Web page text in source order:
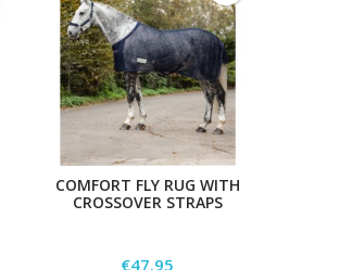
COMFORT FLY RUG WITH
CROSSOVER STRAPS
Price
€47.95